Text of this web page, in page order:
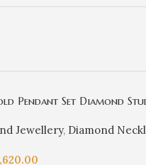
Pendant Set Diamond
Jewellery, Diamond